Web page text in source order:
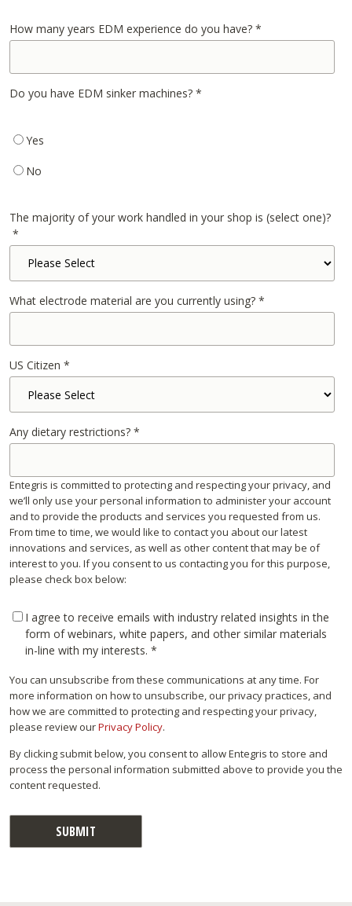
How many years EDM experience do you have? *
Do you have EDM sinker machines? *
Yes
No
The majority of your work handled in your shop is (select one)?
*
What electrode material are you currently using? *
US Citizen *
Any dietary restrictions? *
Entegris is committed to protecting and respecting your privacy, and
we’ll only use your personal information to administer your account
and to provide the products and services you requested from us.
From time to time, we would like to contact you about our latest
innovations and services, as well as other content that may be of
interest to you. If you consent to us contacting you for this purpose,
please check box below:
I agree to receive emails with industry related insights in the
form of webinars, white papers, and other similar materials
in-line with my interests. *
You can unsubscribe from these communications at any time. For
more information on how to unsubscribe, our privacy practices, and
how we are committed to protecting and respecting your privacy,
please review ourPrivacy Policy.
By clicking submit below, you consent to allow Entegris to store and
process the personal information submitted above to provide you the
content requested.